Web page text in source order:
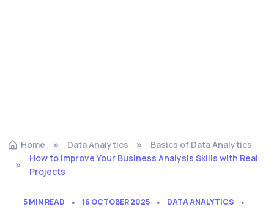
Home Data Analytics
Basics of Data Analytics
How to Improve Your Business Analysis Skills with Real
Projects
5 MIN READ 16 OCTOBER 2025
DATA ANALYTICS